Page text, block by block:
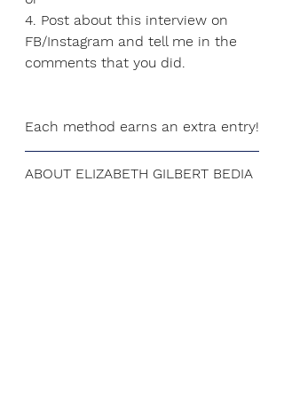
4. Post about this interview on
FB/Instagram and tell me in the
comments that you did.
Each method earns an extra entry!
ABOUT ELIZABETH GILBERT BEDIA